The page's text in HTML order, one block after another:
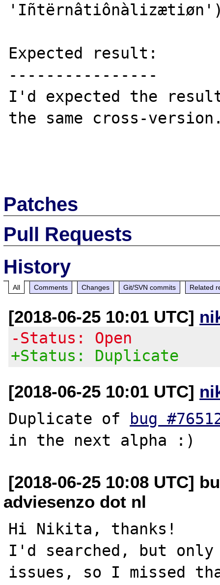
Expected result:
----------------
I'd expected the
the same cross-
Patches
Pull Requests
History
All Comments Changes Git/SVN commits Related
[2018-06-25 10:01 UTC]
-Status: Open
+Status: Duplicate
[2018-06-25 10:01 UTC]
Duplicate of bug
[2018-06-25 10:08 UTC]
adviesenzo dot nl
Hi Nikita, thanks!
I'd searched, but only
issues, so I missed